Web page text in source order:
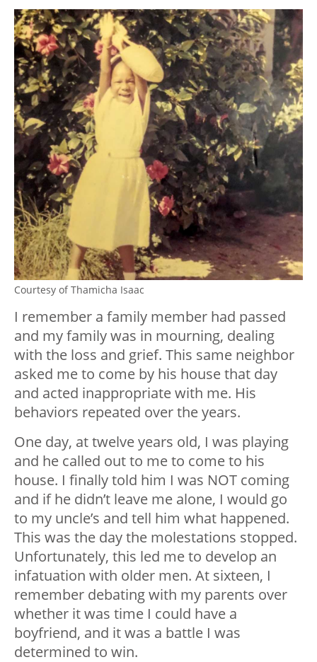
Courtesy of Thamicha Isaac
I remember a family member had passed
and my family was in mourning, dealing
with the loss and grief. This same neighbor
asked me to come by his house that day
and acted inappropriate with me. His
behaviors repeated over the years.
One day, at twelve years old, I was playing
and he called out to me to come to his
house. I finally told him I was NOT coming
and if he didn’t leave me alone, I would go
to my uncle’s and tell him what happened.
This was the day the molestations stopped.
Unfortunately, this led me to develop an
infatuation with older men. At sixteen, I
remember debating with my parents over
whether it was time I could have a
boyfriend, and it was a battle I was
determined to win.